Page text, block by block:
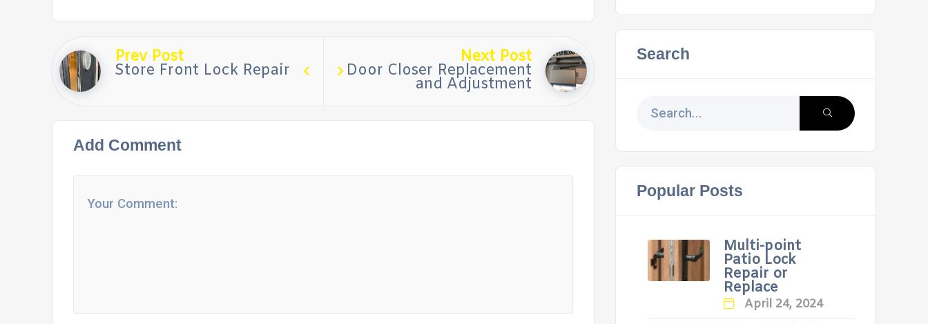
Prev Post
Store Front Lock Repair
Next Post
Door Closer Replacement
and Adjustment
Add Comment
Search
Popular Posts
Multi-point
Patio Lock
Repair or
Replace
April 24, 2024